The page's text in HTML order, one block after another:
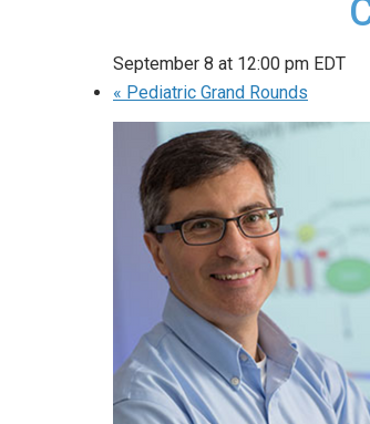
September 8 at 12:00 pm EDT
« Pediatric Grand Rounds